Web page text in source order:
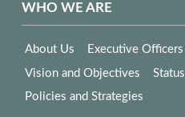
WHO WE ARE
About Us Executive Officers
Vision and Objectives
Status
Policies and Strategies